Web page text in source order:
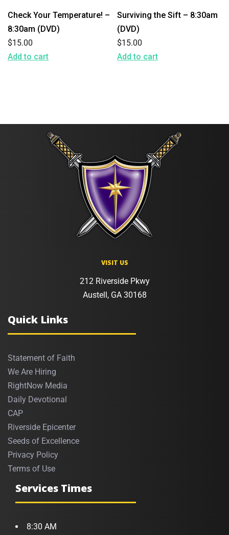
Check Your Temperature! –
8:30am (DVD)
$15.00
Add to cart
Surviving the Sift – 8:30am
(DVD)
$15.00
Add to cart
VISIT US
212 Riverside Pkwy
Austell, GA 30168
Quick Links
Statement of Faith
We Are Hiring
RightNow Media
Daily Devotional
CAP
Riverside Epicenter
Seeds of Excellence
Privacy Policy
Terms of Use
Services Times
8:30 AM